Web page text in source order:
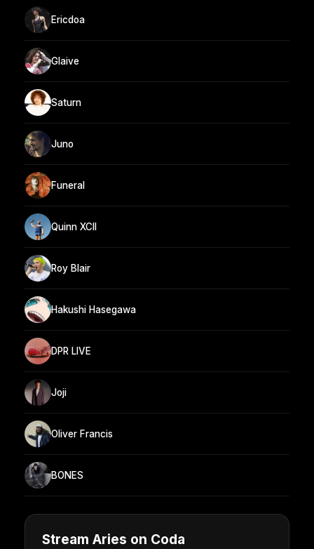
Ericdoa
Glaive
Saturn
Juno
Funeral
Quinn XCII
Roy Blair
Hakushi Hasegawa
DPR LIVE
Joji
Oliver Francis
BONES
Stream Aries on Coda